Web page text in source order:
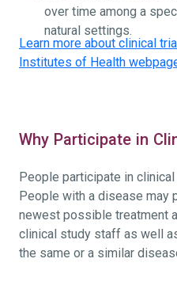
over time among a
natural settings.
Learn more about clinical
Institutes of Health
Why Participate in
People participate in
People with a disease may
newest possible treatment
clinical study staff as well
the same or a similar
participate to help others